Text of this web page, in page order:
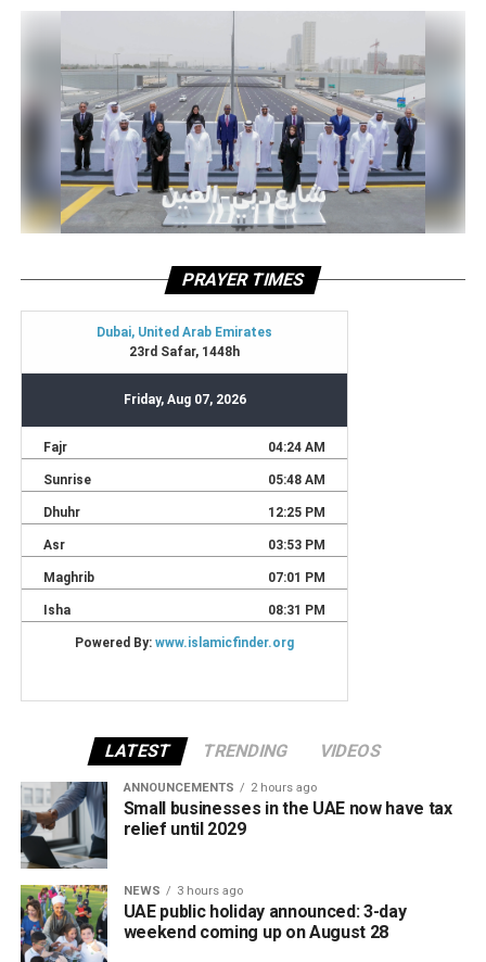
PRAYER TIMES
LATEST TRENDING VIDEOS
ANNOUNCEMENTS 2 hours ago
Small businesses in the UAE now have tax
relief until 2029
NEWS 3 hours ago
UAE public holiday announced: 3-day
weekend coming up on August 28